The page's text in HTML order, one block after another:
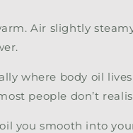
Air slightly
where body oil
people don’t
you smooth into